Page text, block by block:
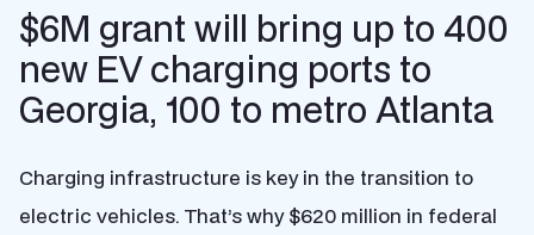
$6M grant will bring up to 400
new EV charging ports to
Georgia, 100 to metro Atlanta
Charging infrastructure is key in the transition to
electric vehicles. That’s why $620 million in federal